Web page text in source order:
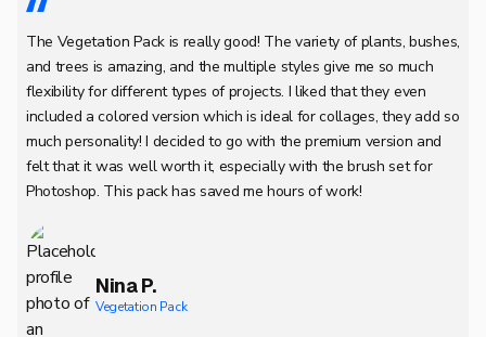
The Vegetation Pack is really good! The variety of plants, bushes,
and trees is amazing, and the multiple styles give me so much
flexibility for different types of projects. I liked that they even
included a colored version which is ideal for collages, they add so
much personality! I decided to go with the premium version and
felt that it was well worth it, especially with the brush set for
Photoshop. This pack has saved me hours of work!
Nina P.
Vegetation Pack